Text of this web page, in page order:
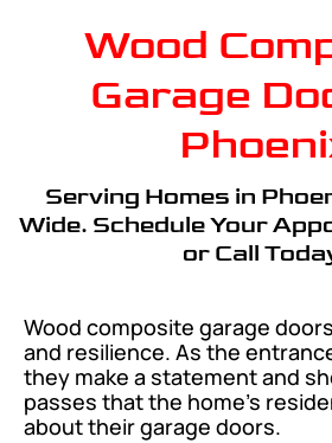
Wood
Garage
Serving Homes in
Wide. Schedule Your
or Call
Wood composite garage
and resilience. As the
they make a statement and
passes that the home’s
about their garage doors.